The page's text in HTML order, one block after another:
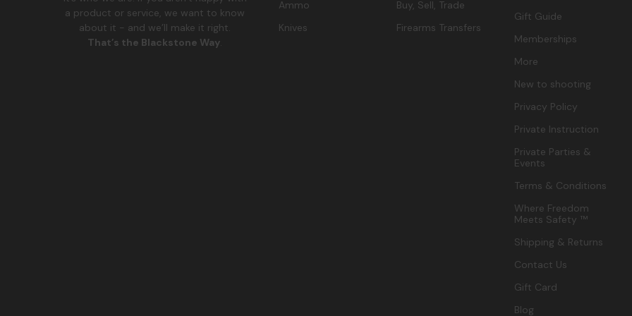
a product or service, we want to know
about it - and we’ll make it right.
That’s the Blackstone Way.
Ammo
Knives
Buy, Sell, Trade
Firearms Transfers
Gift Guide
Memberships
More
New to shooting
Privacy Policy
Private Instruction
Private Parties &
Events
Terms & Conditions
Where Freedom
Meets Safety ™
Shipping & Returns
Contact Us
Gift Card
Blog